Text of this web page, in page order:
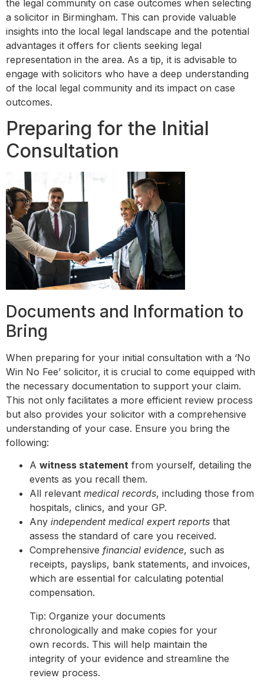
the legal community on case outcomes when selecting
a solicitor in Birmingham. This can provide valuable
insights into the local legal landscape and the potential
advantages it offers for clients seeking legal
representation in the area. As a tip, it is advisable to
engage with solicitors who have a deep understanding
of the local legal community and its impact on case
outcomes.
Preparing for the Initial
Consultation
Documents and Information to
Bring
When preparing for your initial consultation with a ‘No
Win No Fee’ solicitor, it is crucial to come equipped with
the necessary documentation to support your claim.
This not only facilitates a more efficient review process
but also provides your solicitor with a comprehensive
understanding of your case. Ensure you bring the
following:
A witness statement from yourself, detailing the
events as you recall them.
All relevant medical records, including those from
hospitals, clinics, and your GP.
Any independent medical expert reports that
assess the standard of care you received.
Comprehensive financial evidence, such as
receipts, payslips, bank statements, and invoices,
which are essential for calculating potential
compensation.
Tip: Organize your documents
chronologically and make copies for your
own records. This will help maintain the
integrity of your evidence and streamline the
review process.